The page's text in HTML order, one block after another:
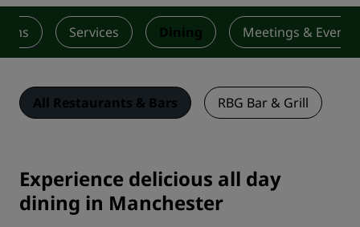
Services Dining Meetings & Events
All Restaurants & Bars RBG Bar & Grill
Experience delicious all day
dining in Manchester